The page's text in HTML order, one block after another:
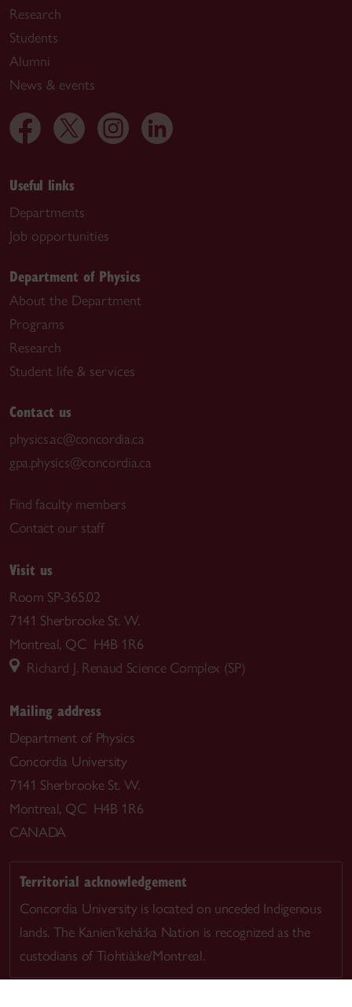
Research
Students
Alumni
News & events
Useful links
Departments
Job opportunities
Department of Physics
About the Department
Programs
Research
Student life & services
Contact us
physics.ac@concordia.ca
gpa.physics@concordia.ca
Find faculty members
Contact our staff
Visit us
Room SP-365.02
7141 Sherbrooke St. W.
Montreal, QC H4B 1R6
Richard J. Renaud Science Complex (SP)
Mailing address
Department of Physics
Concordia University
7141 Sherbrooke St. W.
Montreal, QC H4B 1R6
CANADA
Territorial acknowledgement
Concordia University is located on unceded Indigenous
lands. The Kanien’kehá:ka Nation is recognized as the
custodians of Tiohtià:ke/Montreal.